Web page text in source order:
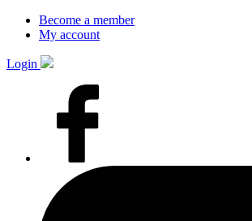
Become a member
My account
Login